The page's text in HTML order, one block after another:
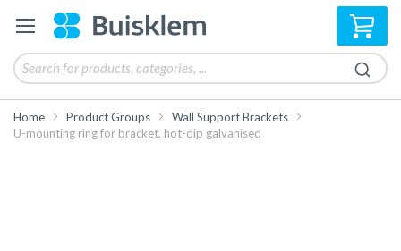
My
Home Product Groups
Wall Support Brackets
U-mounting ring for bracket, hot-dip galvanised